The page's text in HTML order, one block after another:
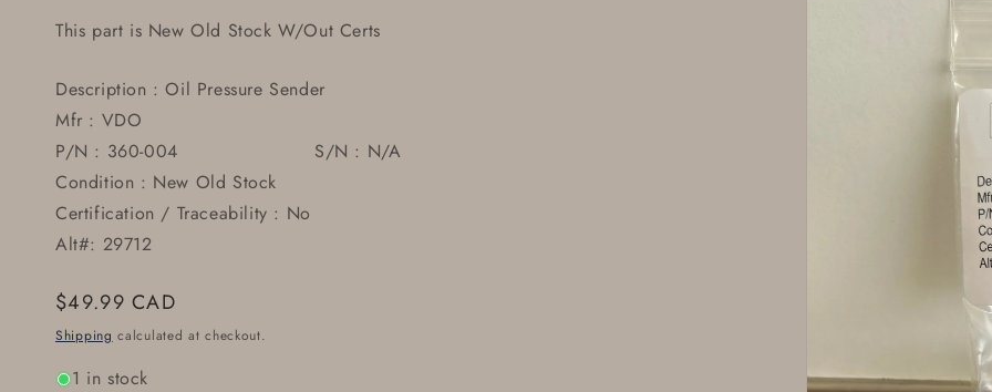
This part is New Old Stock W/Out Certs
Description : Oil Pressure Sender
Mfr : VDO
P/N : 360-004 S/N : N/A
Condition : New Old Stock
Certification / Traceability : No
Alt#: 29712
Regular
price
$49.99 CAD
Shipping calculated at checkout.
1 in stock